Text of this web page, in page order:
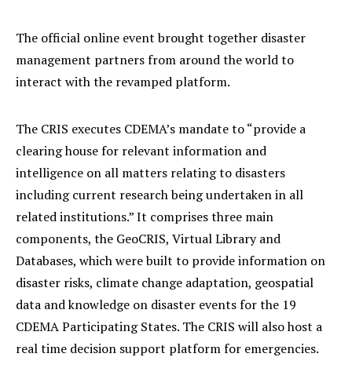
The official online event brought together disaster
management partners from around the world to
interact with the revamped platform.
The CRIS executes CDEMA’s mandate to “provide a
clearing house for relevant information and
intelligence on all matters relating to disasters
including current research being undertaken in all
related institutions.” It comprises three main
components, the GeoCRIS, Virtual Library and
Databases, which were built to provide information on
disaster risks, climate change adaptation, geospatial
data and knowledge on disaster events for the 19
CDEMA Participating States. The CRIS will also host a
real time decision support platform for emergencies.